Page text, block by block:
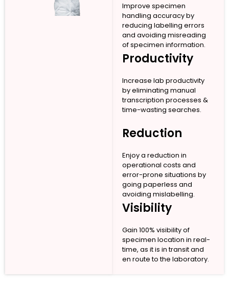
Improve specimen
handling accuracy by
reducing labelling errors
and avoiding misreading
of specimen information.
Productivity
Increase lab productivity
by eliminating manual
transcription processes &
time-wasting searches.
Reduction
Enjoy a reduction in
operational costs and
error-prone situations by
going paperless and
avoiding mislabelling.
Visibility
Gain 100% visibility of
specimen location in real-
time, as it is in transit and
en route to the laboratory.